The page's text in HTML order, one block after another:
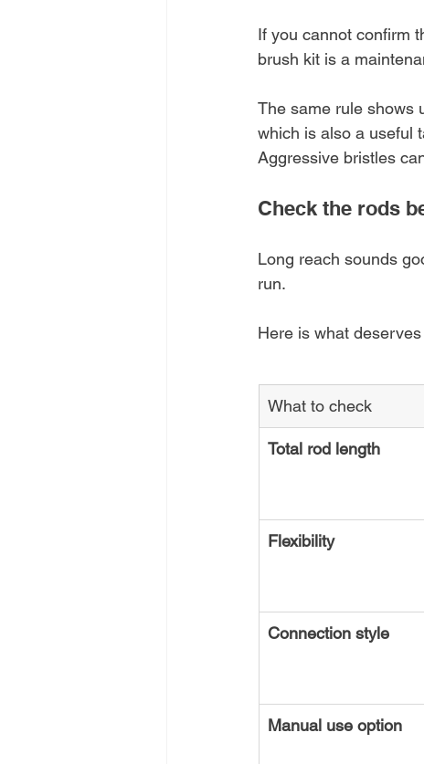
If you cannot confirm
brush kit is a
The same rule shows
which is also a useful
Aggressive bristles
Check the rods
Long reach sounds
run.
Here is what
What to check
Total rod length
Flexibility
Connection style
Manual use option